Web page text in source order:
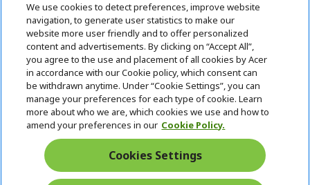
nd
e
n
Follow Us On Social
Returns & withdrawal
WITHDRAW CONTRACT
We use cookies to detect preferences, improve website
navigation, to generate user statistics to make our
website more user friendly and to offer personalized
content and advertisements. By clicking on “Accept All”,
you agree to the use and placement of all cookies by Acer
in accordance with our Cookie policy, which consent can
be withdrawn anytime. Under “Cookie Settings”, you can
manage your preferences for each type of cookie. Learn
more about who we are, which cookies we use and how to
amend your preferences in our Cookie Policy.
Cookies Settings